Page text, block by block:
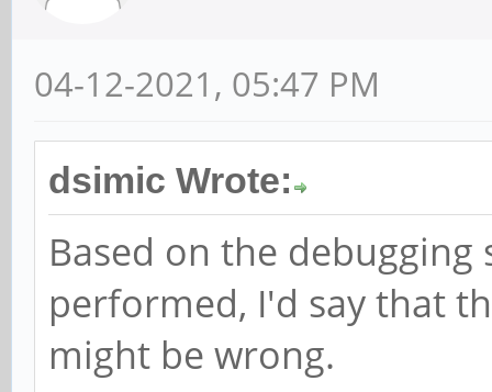
04-12-2021, 05:47 PM
dsimic Wrote:
Based on the debugging
performed, I'd say that
might be wrong.